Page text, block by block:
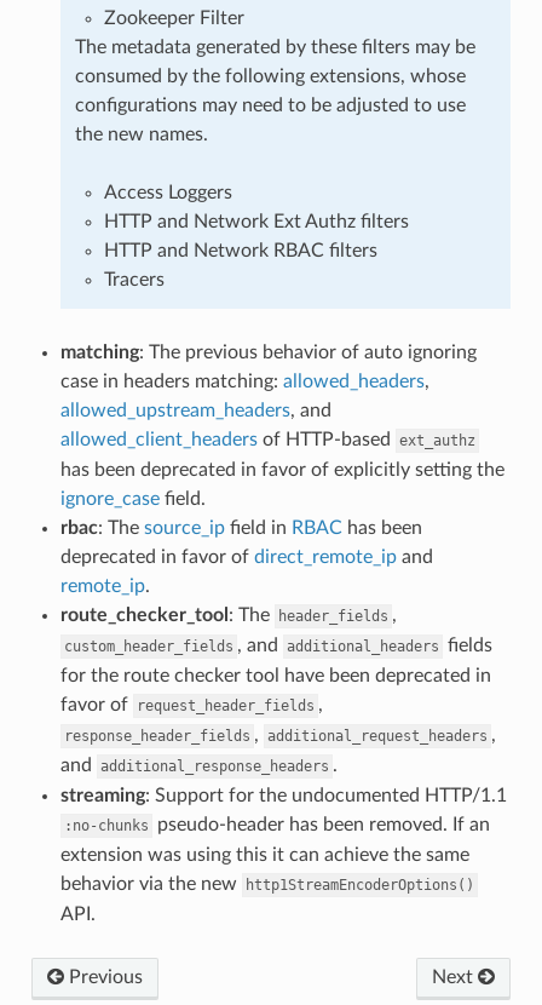
Zookeeper Filter
The metadata generated by these filters may be
consumed by the following extensions, whose
configurations may need to be adjusted to use
the new names.
Access Loggers
HTTP and Network Ext Authz filters
HTTP and Network RBAC filters
Tracers
matching: The previous behavior of auto ignoring
case in headers matching: allowed_headers,
allowed_upstream_headers, and
allowed_client_headersof HTTP-based ext_authz
has been deprecated in favor of explicitly setting the
ignore_casefield.
rbac: The source_ipfield in RBAChas been
deprecated in favor of direct_remote_ipand
remote_ip.
route_checker_tool : The header_fields ,
custom_header_fields , and additional_headers fields
for the route checker tool have been deprecated in
favor of
request_header_fields ,
response_header_fields , additional_request_headers ,
and
additional_response_headers .
streaming: Support for the undocumented HTTP/1.1
:no-chunks
pseudo-header has been removed. If an
extension was using this it can achieve the same
behavior via the new
http1StreamEncoderOptions()
API.
Previous Next